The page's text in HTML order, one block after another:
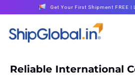
Get Your First Shipment FREE |
Reliable International